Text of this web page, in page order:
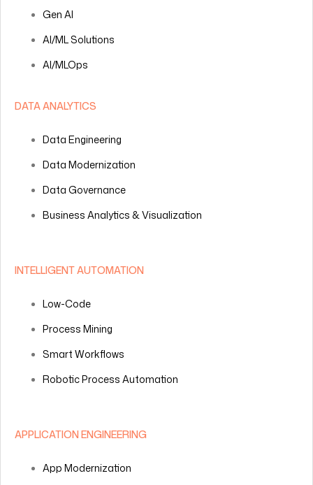
Gen AI
AI/ML Solutions
AI/MLOps
DATA ANALYTICS
Data Engineering
Data Modernization
Data Governance
Business Analytics & Visualization
INTELLIGENT AUTOMATION
Low-Code
Process Mining
Smart Workflows
Robotic Process Automation
APPLICATION ENGINEERING
App Modernization